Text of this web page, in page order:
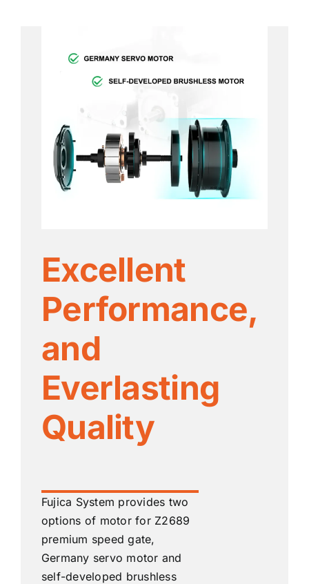
Excellent
Performance,
and
Everlasting
Quality
Fujica System provides two
options of motor for Z2689
premium speed gate,
Germany servo motor and
self-developed brushless